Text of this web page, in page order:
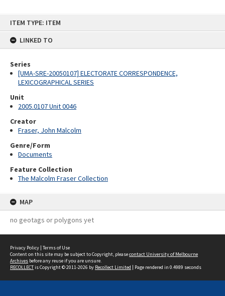
ITEM TYPE: ITEM
LINKED TO
Series
[UMA-SRE-20050107] ELECTORATE CORRESPONDENCE,
LEXICOGRAPHICAL SERIES
Unit
2005.0107 Unit 0046
Creator
Fraser, John Malcolm
Genre/Form
Documents
Feature Collection
The Malcolm Fraser Collection
MAP
no geotags or polygons yet
Privacy Policy | Terms of Use
Content on this site may be subject to Copyright, pleasecontact University of Melbourne
Archives before any reuse if you are unsure.
RECOLLECTis Copyright © 2011-2026 by Recollect Limited | Page rendered in 0.4989 seconds